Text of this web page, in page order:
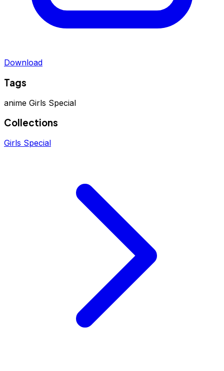
Download
Tags
anime Girls Special
Collections
Girls Special